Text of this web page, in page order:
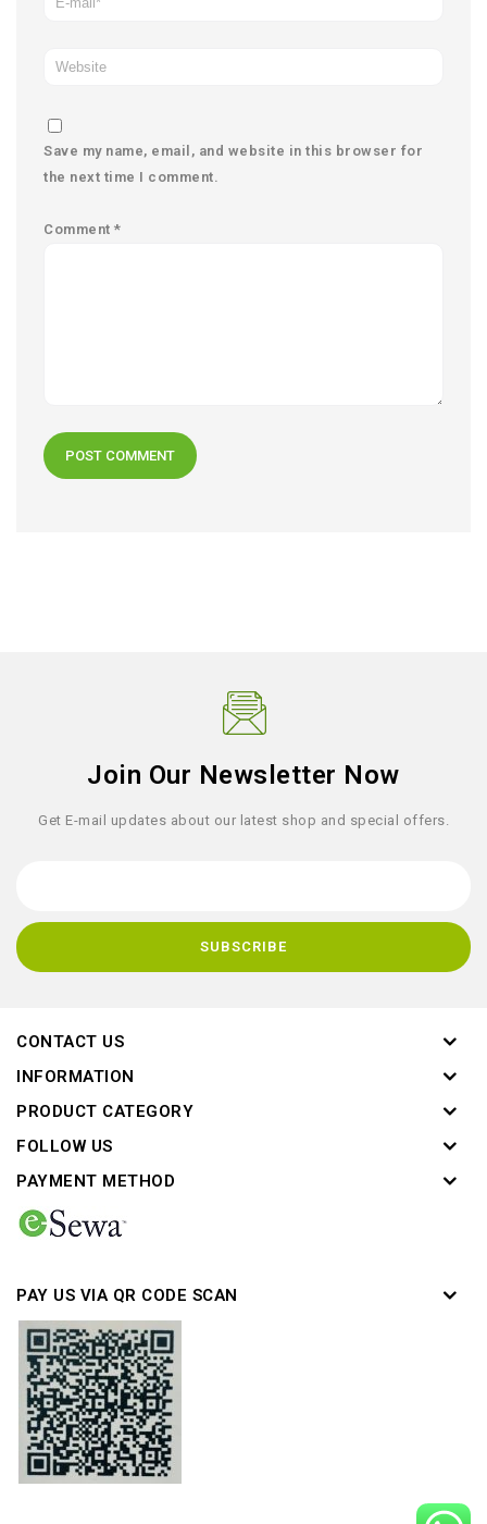
Save my name, email, and website in this browser for
the next time I comment.
Comment *
Join Our Newsletter Now
Get E-mail updates about our latest shop and special offers.
CONTACT US
INFORMATION
PRODUCT CATEGORY
FOLLOW US
PAYMENT METHOD
PAY US VIA QR CODE SCAN